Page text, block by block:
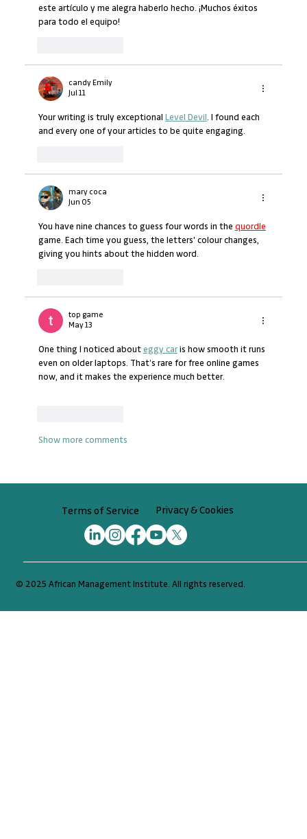
este artículo y me alegra haberlo hecho. ¡Muchos éxitos
para todo el equipo!
candy Emily
Jul 11
Your writing is truly exceptional Level Devil . I found each
and every one of your articles to be quite engaging.
mary coca
Jun 05
You have nine chances to guess four words in the quordle
game. Each time you guess, the letters' colour changes,
giving you hints about the hidden word.
top game
May 13
One thing I noticed about eggy car is how smooth it runs
even on older laptops. That’s rare for free online games
now, and it makes the experience much better.
Show more comments
© 2025 African Management Institute. All rights reserved.
Terms of Service Privacy & Cookies